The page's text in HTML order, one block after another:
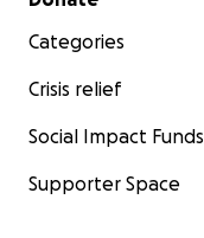
Categories
Crisis relief
Social Impact Funds
Supporter Space